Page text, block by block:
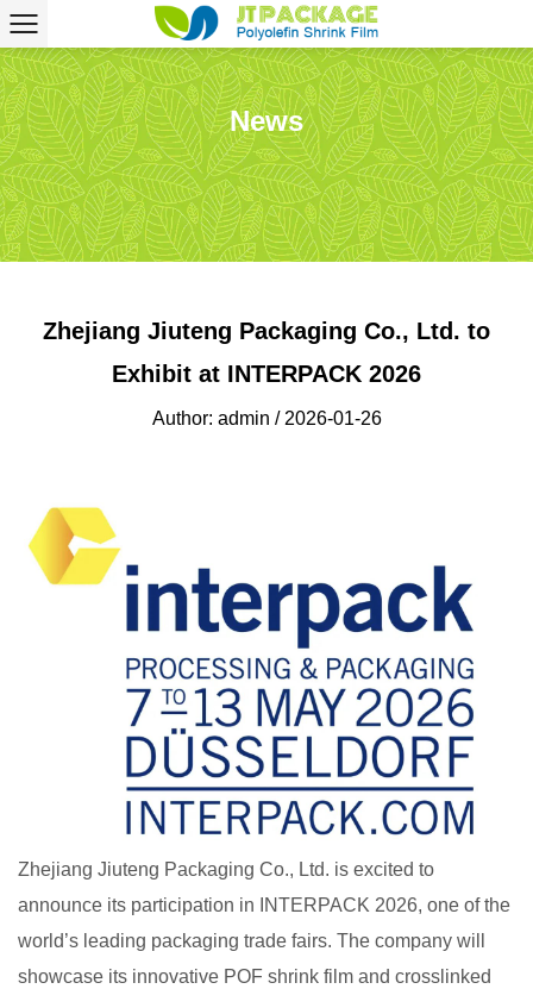
News
Zhejiang Jiuteng Packaging Co., Ltd. to
Exhibit at INTERPACK 2026
Author: admin / 2026-01-26
Zhejiang Jiuteng Packaging Co., Ltd. is excited to
announce its participation in INTERPACK 2026, one of the
world’s leading packaging trade fairs. The company will
showcase its innovative POF shrink film and crosslinked